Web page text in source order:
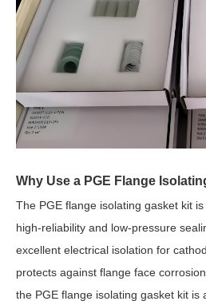
Why Use a PGE Flange
The PGE flange isolating gasket kit
high-reliability and low-pressure
excellent electrical isolation for
protects against flange face
the PGE flange isolating gasket kit is